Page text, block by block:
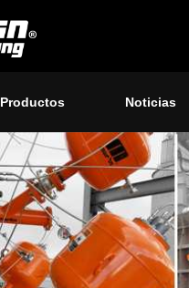
Productos Noticias